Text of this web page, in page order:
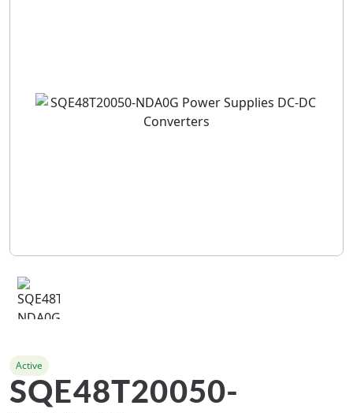
Active
SQE48T20050-